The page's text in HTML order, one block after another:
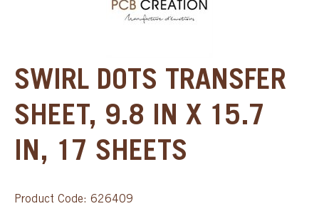
SWIRL DOTS TRANSFER
SHEET, 9.8 IN X 15.7
IN, 17 SHEETS
Product Code: 626409